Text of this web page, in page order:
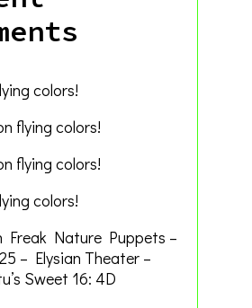
colors!
flying colors!
flying colors!
colors!
Freak Nature Puppets –
– Elysian Theater –
Sweet 16: 4D